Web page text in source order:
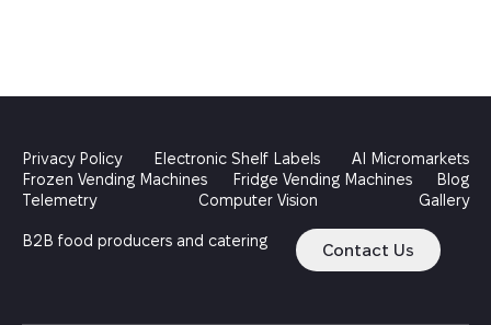
Privacy Policy Electronic Shelf Labels
AI Micromarkets
Frozen Vending Machines
Fridge Vending Machines
Blog
Telemetry
Computer Vision Gallery
B2B food producers and catering Contact Us